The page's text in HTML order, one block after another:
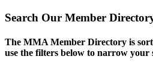
Search Our Member
The MMA Member Directory is
use the filters below to narrow your